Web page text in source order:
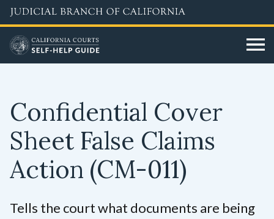
Skip
to
main
content
Confidential Cover
Sheet False Claims
Action (CM-011)
Tells the court what documents are being